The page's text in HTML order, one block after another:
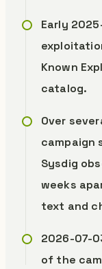
Early
Known
catalog.
Over
campaign
Sysdig
weeks
text and
2026-07-
of the